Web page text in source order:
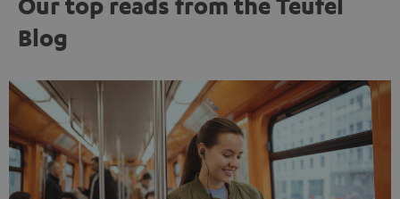
Our top reads from the Teufel
Blog